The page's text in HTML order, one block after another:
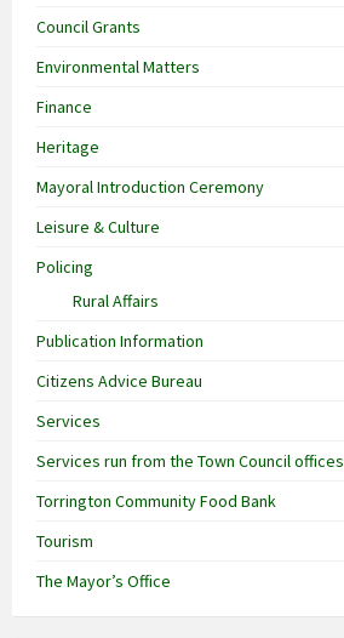
Council Grants
Environmental Matters
Finance
Heritage
Mayoral Introduction Ceremony
Leisure & Culture
Policing
Rural Affairs
Publication Information
Citizens Advice Bureau
Services
Services run from the Town Council offices
Torrington Community Food Bank
Tourism
The Mayor’s Office